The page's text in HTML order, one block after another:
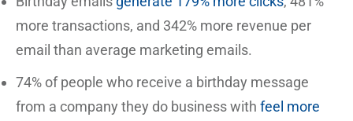
more transactions, and 342% more revenue per
email than average marketing emails.
74% of people who receive a birthday message
from a company they do business with feel more